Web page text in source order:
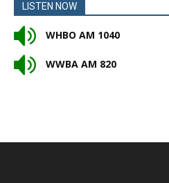
LISTEN NOW
WHBO AM 1040
WWBA AM 820